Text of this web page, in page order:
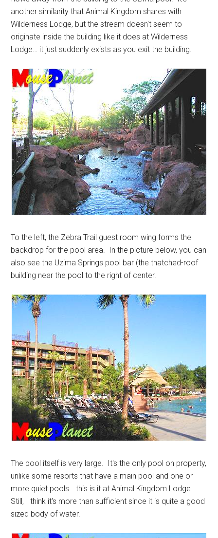
another similarity that Animal Kingdom shares with
Wilderness Lodge, but the stream doesn't seem to
originate inside the building like it does at Wilderness
Lodge… it just suddenly exists as you exit the building.
To the left, the Zebra Trail guest room wing forms the
backdrop for the pool area. In the picture below, you can
also see the Uzima Springs pool bar (the thatched-roof
building near the pool to the right of center.
The pool itself is very large. It's the only pool on property,
unlike some resorts that have a main pool and one or
more quiet pools… this is it at Animal Kingdom Lodge.
Still, I think it's more than sufficient since it is quite a good
sized body of water.